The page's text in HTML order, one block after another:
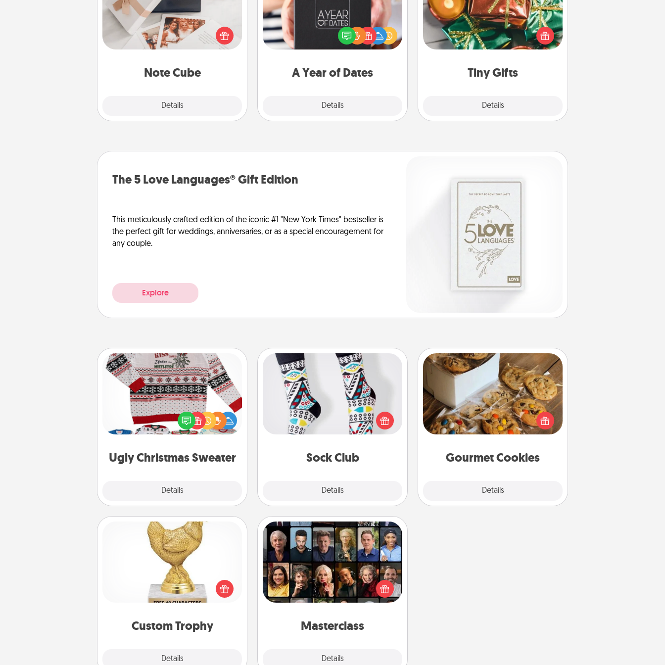
Note Cube
Details
Here's a fun and memorable gift for
those fluent in several love
languages.
A Year of Dates
Details
A box of dates is the perfect
romantic Christmas gift, wedding
anniversary present, or just because
you want to show them how much
Tiny Gifts
Details
Instead of giving one big gift on one
day, give lots of small (even silly) gifts
your special someone can open
over several days. It's a cute and fun
loving person.
The 5 Love Languages® Gift Edition
This meticulously crafted edition of the iconic #1 "New York Times" bestseller is
the perfect gift for weddings, anniversaries, or as a special encouragement for
any couple.
Explore
Ugly Christmas Sweater
Details
Ugly Christmas Sweater
Flaunt your LOVE LANGUAGE® this
Christmas with these fun and bold
LOVE LANGUAGE® themed "Ugly
Sock Club
Details
Sock Club
Socks aren't only fashionable, they're
also cozy and a fun way to express
oneself. Consider signing up your
loved one for the Sock Club—they'll
Gourmet Cookies
Details
Gourmet Cookies
Send delicious, gourmet cookies
right to the front door of someone
you love!
Custom Trophy
Details
Custom Trophy
Find a local or online trophy shop
and create a customized trophy for a
friend or relative. Be creative and fun,
Masterclass
Details
Masterclass
Gift your loved one an online course
to learn something new! Explore
schools like Masterclass, Creative
Live, or Udemy to find them the